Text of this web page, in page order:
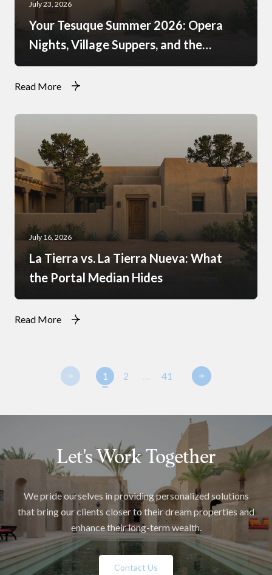
July 23, 2026
Your Tesuque Summer 2026: Opera
Nights, Village Suppers, and the
Rhythm of Monsoon Afternoons
Read More
July 16, 2026
La Tierra vs. La Tierra Nueva: What
the Portal Median Hides
Read More
1 2 … 41
Let's Work Together
We pride ourselves in providing personalized solutions
that bring our clients closer to their dream properties and
enhance their long-term wealth.
Contact Us